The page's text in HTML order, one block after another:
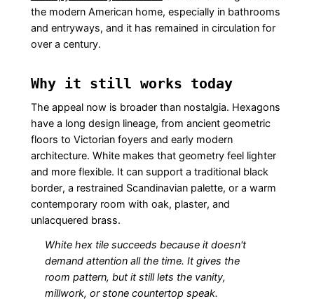
the modern American home, especially in bathrooms
and entryways, and it has remained in circulation for
over a century.
Why it still works today
The appeal now is broader than nostalgia. Hexagons
have a long design lineage, from ancient geometric
floors to Victorian foyers and early modern
architecture. White makes that geometry feel lighter
and more flexible. It can support a traditional black
border, a restrained Scandinavian palette, or a warm
contemporary room with oak, plaster, and
unlacquered brass.
White hex tile succeeds because it doesn't
demand attention all the time. It gives the
room pattern, but it still lets the vanity,
millwork, or stone countertop speak.